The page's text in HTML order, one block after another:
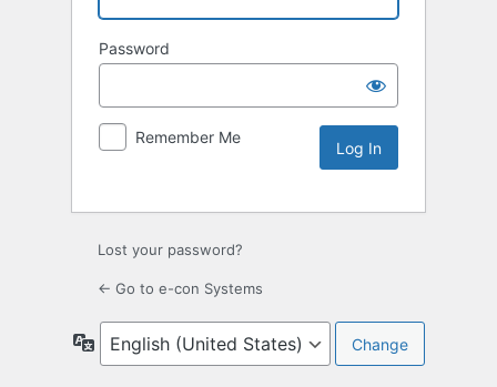
Password
Remember Me
Lost your password?
← Go to e-con Systems
Language